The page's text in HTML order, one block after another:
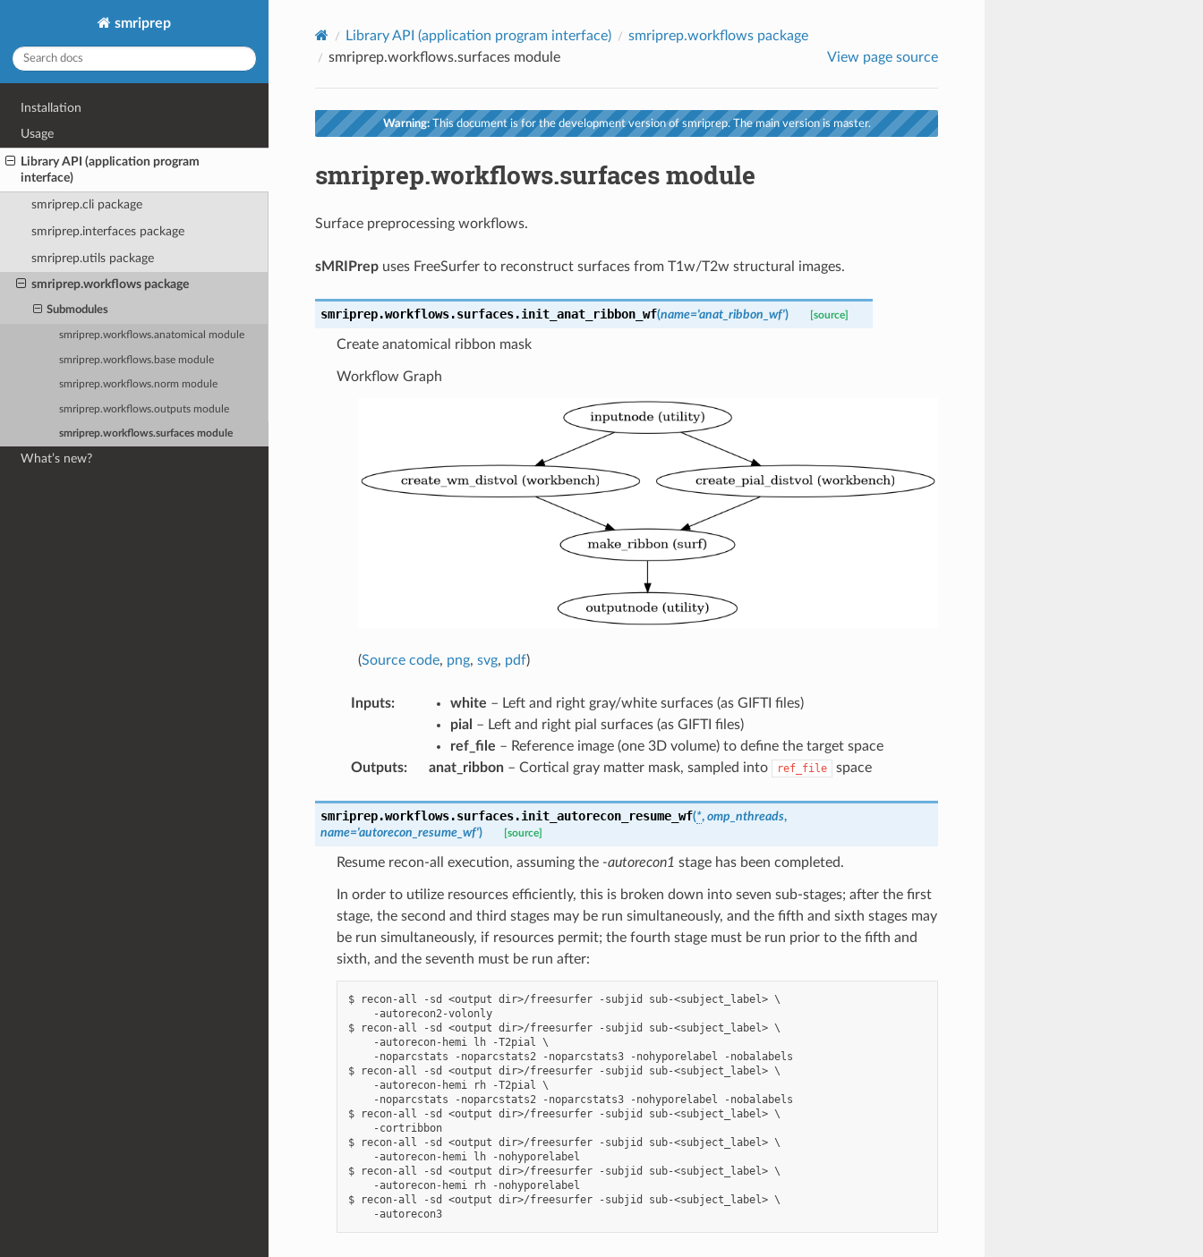
smriprep
Installation
Usage
Library API (application program
interface)
smriprep.cli package
smriprep.interfaces package
smriprep.utils package
smriprep.workflows package
Submodules
smriprep.workflows.anatomical module
smriprep.workflows.base module
smriprep.workflows.norm module
smriprep.workflows.outputs module
smriprep.workflows.surfaces module
What’s new?
Library API (application program interface)
smriprep.workflows package
smriprep.workflows.surfaces module
View page source
Warning:This document is for the development version of smriprep. The main version is master.
smriprep.workflows.surfaces module
Surface preprocessing workflows.
sMRIPrepuses FreeSurfer to reconstruct surfaces from T1w/T2w structural images.
smriprep.workflows.surfaces.init_anat_ribbon_wf(name='anat_ribbon_wf') [source]
Create anatomical ribbon mask
Workflow Graph
(Source code, png, svg, pdf)
Inputs: white – Left and right gray/white surfaces (as GIFTI files)
pial – Left and right pial surfaces (as GIFTI files)
ref_file – Reference image (one 3D volume) to define the target space
Outputs: anat_ribbon– Cortical gray matter mask, sampled into ref_file space
smriprep.workflows.surfaces.init_autorecon_resume_wf(*, omp_nthreads,
name='autorecon_resume_wf') [source]
Resume recon-all execution, assuming the -autorecon1 stage has been completed.
In order to utilize resources efficiently, this is broken down into seven sub-stages; after the first
stage, the second and third stages may be run simultaneously, and the fifth and sixth stages may
be run simultaneously, if resources permit; the fourth stage must be run prior to the fifth and
sixth, and the seventh must be run after:
$ recon-all -sd <output dir>/freesurfer -subjid sub-<subject_label> \
    -autorecon2-volonly
$ recon-all -sd <output dir>/freesurfer -subjid sub-<subject_label> \
    -autorecon-hemi lh -T2pial \
    -noparcstats -noparcstats2 -noparcstats3 -nohyporelabel -nobalabels
$ recon-all -sd <output dir>/freesurfer -subjid sub-<subject_label> \
    -autorecon-hemi rh -T2pial \
    -noparcstats -noparcstats2 -noparcstats3 -nohyporelabel -nobalabels
$ recon-all -sd <output dir>/freesurfer -subjid sub-<subject_label> \
    -cortribbon
$ recon-all -sd <output dir>/freesurfer -subjid sub-<subject_label> \
    -autorecon-hemi lh -nohyporelabel
$ recon-all -sd <output dir>/freesurfer -subjid sub-<subject_label> \
    -autorecon-hemi rh -nohyporelabel
$ recon-all -sd <output dir>/freesurfer -subjid sub-<subject_label> \
    -autorecon3